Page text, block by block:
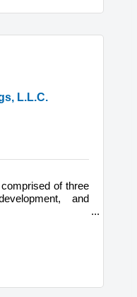
L.L.C.
of three
and
on both new